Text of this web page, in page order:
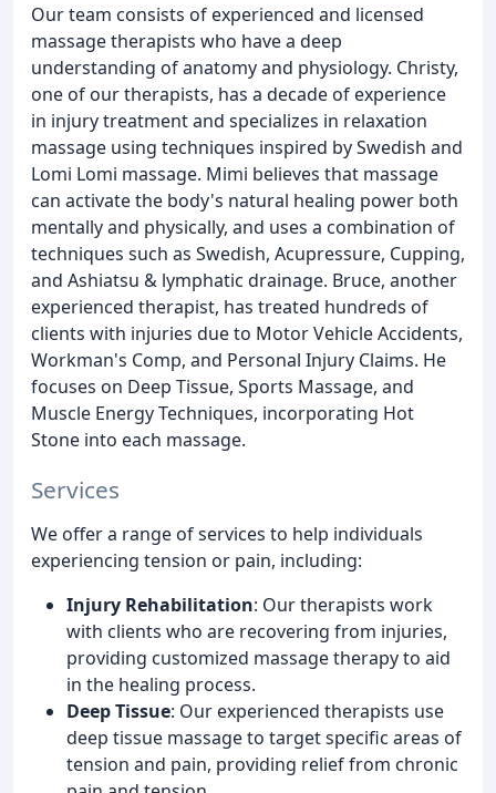
Our team consists of experienced and licensed
massage therapists who have a deep
understanding of anatomy and physiology. Christy,
one of our therapists, has a decade of experience
in injury treatment and specializes in relaxation
massage using techniques inspired by Swedish and
Lomi Lomi massage. Mimi believes that massage
can activate the body's natural healing power both
mentally and physically, and uses a combination of
techniques such as Swedish, Acupressure, Cupping,
and Ashiatsu & lymphatic drainage. Bruce, another
experienced therapist, has treated hundreds of
clients with injuries due to Motor Vehicle Accidents,
Workman's Comp, and Personal Injury Claims. He
focuses on Deep Tissue, Sports Massage, and
Muscle Energy Techniques, incorporating Hot
Stone into each massage.
Services
We offer a range of services to help individuals
experiencing tension or pain, including:
Injury Rehabilitation: Our therapists work
with clients who are recovering from injuries,
providing customized massage therapy to aid
in the healing process.
Deep Tissue: Our experienced therapists use
deep tissue massage to target specific areas of
tension and pain, providing relief from chronic